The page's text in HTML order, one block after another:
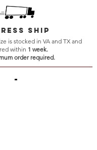
ship
is stocked in VA and TX and
within 1 week.
order required.
-